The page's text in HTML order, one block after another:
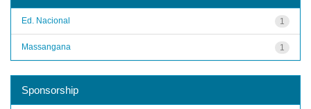
1
Ed. Nacional
1
Massangana
Sponsorship